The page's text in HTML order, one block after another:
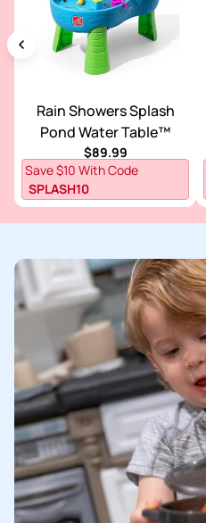
Rain Showers Splash
Pond Water Table™
Regular price
$89.99
Save $10 With Code
SPLASH10